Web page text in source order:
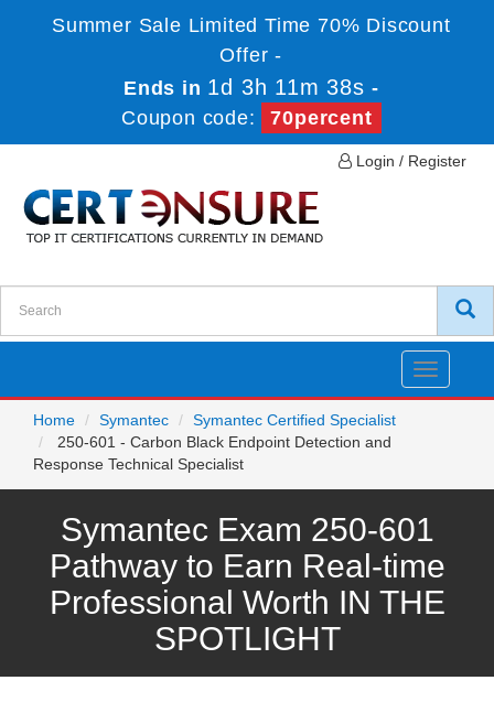
Summer Sale Limited Time 70% Discount
Offer -
Ends in 1d 3h 11m 38s -
Coupon code:
70percent
Login / Register
Toggle
Home
Symantec
Symantec Certified Specialist
250-601 - Carbon Black Endpoint Detection and
Response Technical Specialist
Symantec Exam 250-601
Pathway to Earn Real-time
Professional Worth IN THE
SPOTLIGHT